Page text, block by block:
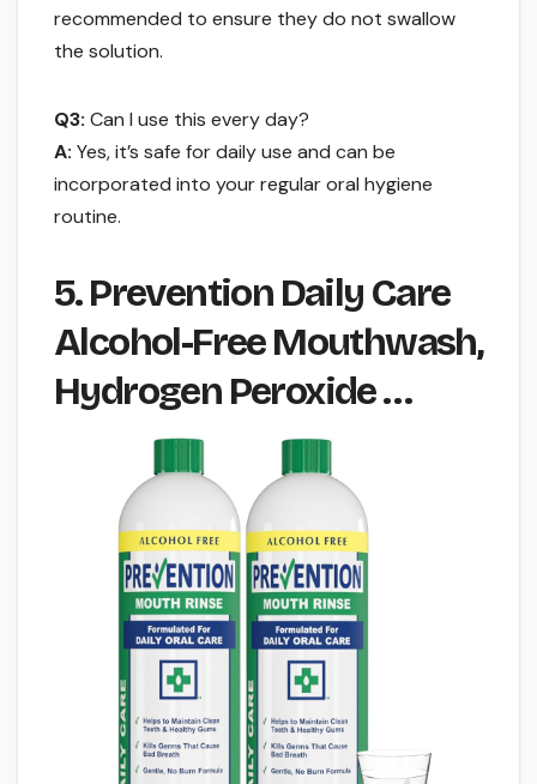
recommended to ensure they do not swallow
the solution.
Q3: Can I use this every day?
A: Yes, it’s safe for daily use and can be
incorporated into your regular oral hygiene
routine.
5. Prevention Daily Care
Alcohol-Free Mouthwash,
Hydrogen Peroxide …